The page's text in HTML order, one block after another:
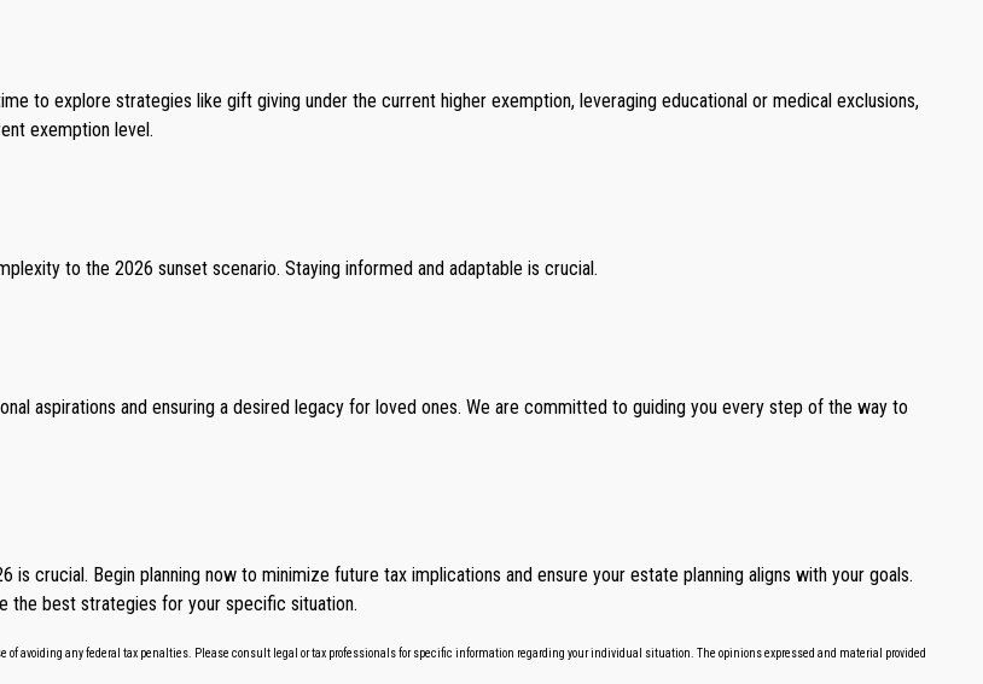
to explore strategies like gift giving under the current higher exemption, leveraging educational or medical exclusions,
exemption level.
to the 2026 sunset scenario. Staying informed and adaptable is crucial.
aspirations and ensuring a desired legacy for loved ones. We are committed to guiding you every step of the way to
crucial. Begin planning now to minimize future tax implications and ensure your estate planning aligns with your goals.
the best strategies for your specific situation.
avoiding any federal tax penalties. Please consult legal or tax professionals for specific information regarding your individual situation. The opinions expressed and material provided